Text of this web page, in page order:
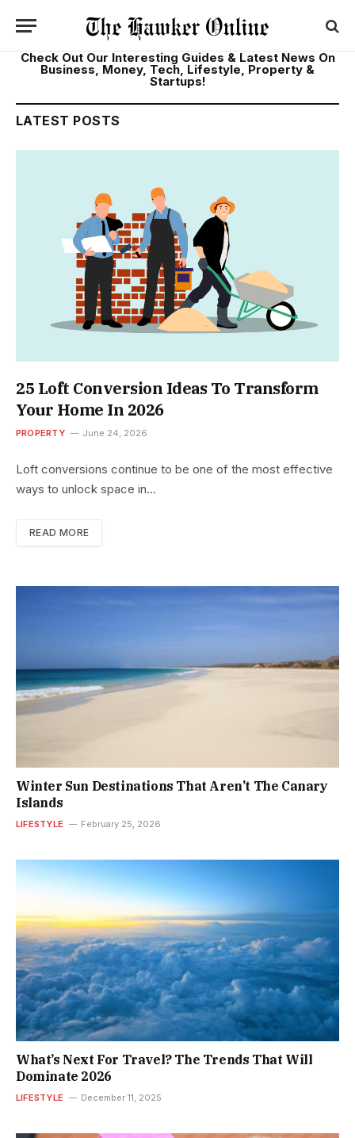
Check Out Our Interesting Guides & Latest News On
Business, Money, Tech, Lifestyle, Property &
Startups!
LATEST POSTS
25 Loft Conversion Ideas To Transform
Your Home In 2026
PROPERTY June 24, 2026
Loft conversions continue to be one of the most effective
ways to unlock space in…
READ MORE
Winter Sun Destinations That Aren’t The Canary
Islands
LIFESTYLE February 25, 2026
What’s Next For Travel? The Trends That Will
Dominate 2026
LIFESTYLE December 11, 2025